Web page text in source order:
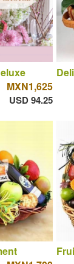
MXN1,625
USD 94.25